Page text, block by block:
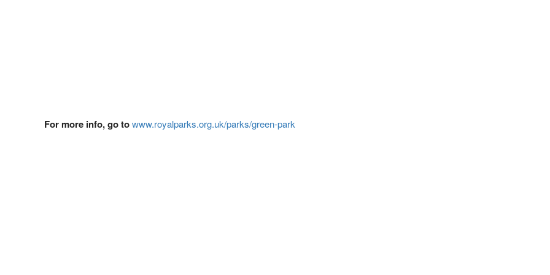
For more info, go towww.royalparks.org.uk/parks/green-park